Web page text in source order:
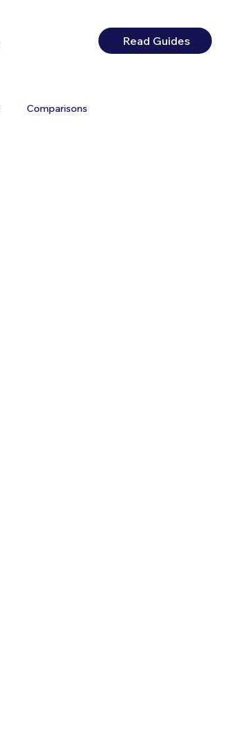
Read Guides
Comparisons